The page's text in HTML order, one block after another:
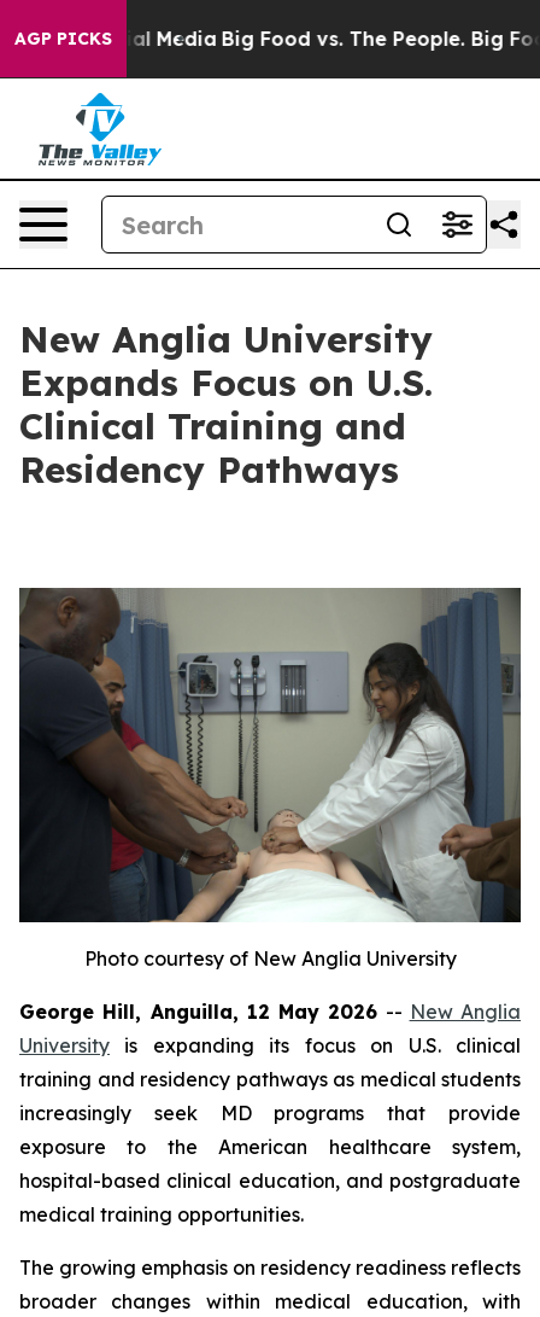
AGP PICKS
Social Media Big Food vs. The People. Big Food’s
New Anglia University
Expands Focus on U.S.
Clinical Training and
Residency Pathways
Photo courtesy of New Anglia University
George Hill, Anguilla, 12 May 2026 -- New Anglia
University is expanding its focus on U.S. clinical
training and residency pathways as medical students
increasingly seek MD programs that provide
exposure to the American healthcare system,
hospital-based clinical education, and postgraduate
medical training opportunities.
The growing emphasis on residency readiness reflects
broader changes within medical education, with